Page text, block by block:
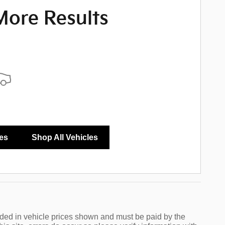
PaymentsResults
Shop All Vehicles
in vehicle prices shown and must be paid by the